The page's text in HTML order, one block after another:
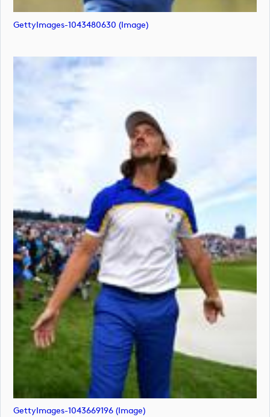
GettyImages-1043480630 (image)
GettyImages-1043669196 (image)